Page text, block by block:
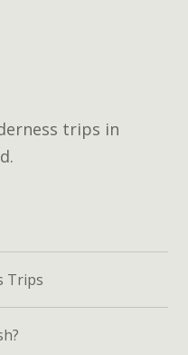
trips in
Trips